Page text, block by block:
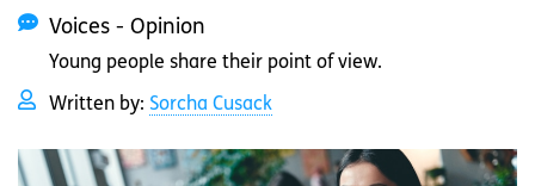
Voices - Opinion
Young people share their point of view.
Written by: Sorcha Cusack